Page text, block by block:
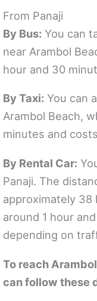
From Panaji
By Bus: You can
near Arambol
hour and 30
By Taxi: You can
Arambol Beach,
minutes and
By Rental Car:
Panaji. The
approximately 38
around 1 hour
depending on
To reach
can follow these